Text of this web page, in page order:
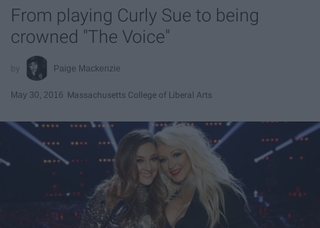
From playing Curly Sue to being
crowned "The Voice"
Paige Mackenzie
May 30, 2016 Massachusetts College of Liberal Arts